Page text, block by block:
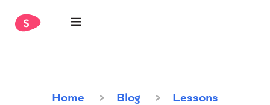
Home Blog Lessons